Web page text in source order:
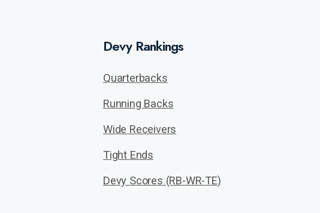
Devy Rankings
Quarterbacks
Running Backs
Wide Receivers
Tight Ends
Devy Scores (RB-WR-TE)